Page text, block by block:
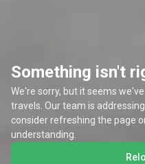
Something isn't
We're sorry, but it seems
travels. Our team is
consider refreshing the page
understanding.